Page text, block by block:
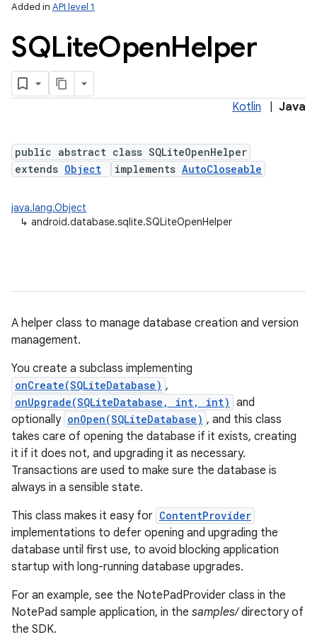
Added in API level 1
SQLiteOpenHelper
Kotlin Java
public abstract class SQLiteOpenHelper
extends Object implements AutoCloseable
java.lang.Object
↳ android.database.sqlite.SQLiteOpenHelper
A helper class to manage database creation and version
management.
You create a subclass implementing
onCreate(SQLiteDatabase) ,
onUpgrade(SQLiteDatabase, int, int) and
optionally onOpen(SQLiteDatabase) , and this class
takes care of opening the database if it exists, creating
it if it does not, and upgrading it as necessary.
Transactions are used to make sure the database is
always in a sensible state.
This class makes it easy for ContentProvider
implementations to defer opening and upgrading the
database until first use, to avoid blocking application
startup with long-running database upgrades.
For an example, see the NotePadProvider class in the
NotePad sample application, in the samples/directory of
the SDK.